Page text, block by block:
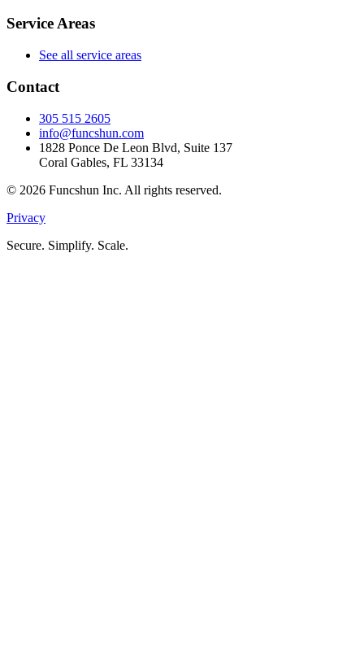
Service Areas
See all service areas
Contact
305 515 2605
info@funcshun.com
1828 Ponce De Leon Blvd, Suite 137
Coral Gables, FL 33134
© 2026 Funcshun Inc. All rights reserved.
Privacy
Secure. Simplify. Scale.